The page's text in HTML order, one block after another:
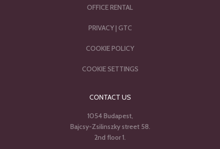
OFFICE RENTAL
PRIVACY| GTC
COOKIE POLICY
COOKIE SETTINGS
CONTACT US
1054 Budapest,
Bajcsy-Zsilinszky street 58.
2nd floor 1.